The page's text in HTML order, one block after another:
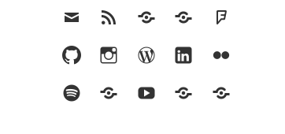
EmailRSS Hypothesis
MastodonFoursquare
GitHubInstagramWordPress
LinkedInFlickr
SpotifyLast.fmYouTubeBlueskyElsewhere